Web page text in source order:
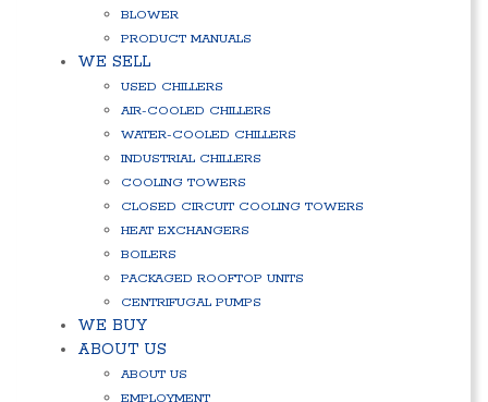
BLOWER
PRODUCT MANUALS
WE SELL
USED CHILLERS
AIR-COOLED CHILLERS
WATER-COOLED CHILLERS
INDUSTRIAL CHILLERS
COOLING TOWERS
CLOSED CIRCUIT COOLING TOWERS
HEAT EXCHANGERS
BOILERS
PACKAGED ROOFTOP UNITS
CENTRIFUGAL PUMPS
WE BUY
ABOUT US
ABOUT US
EMPLOYMENT